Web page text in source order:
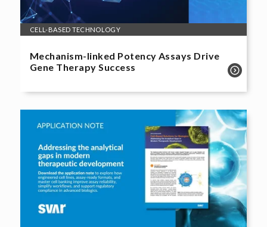
CELL-BASED TECHNOLOGY
Mechanism-linked Potency Assays Drive
Gene Therapy Success